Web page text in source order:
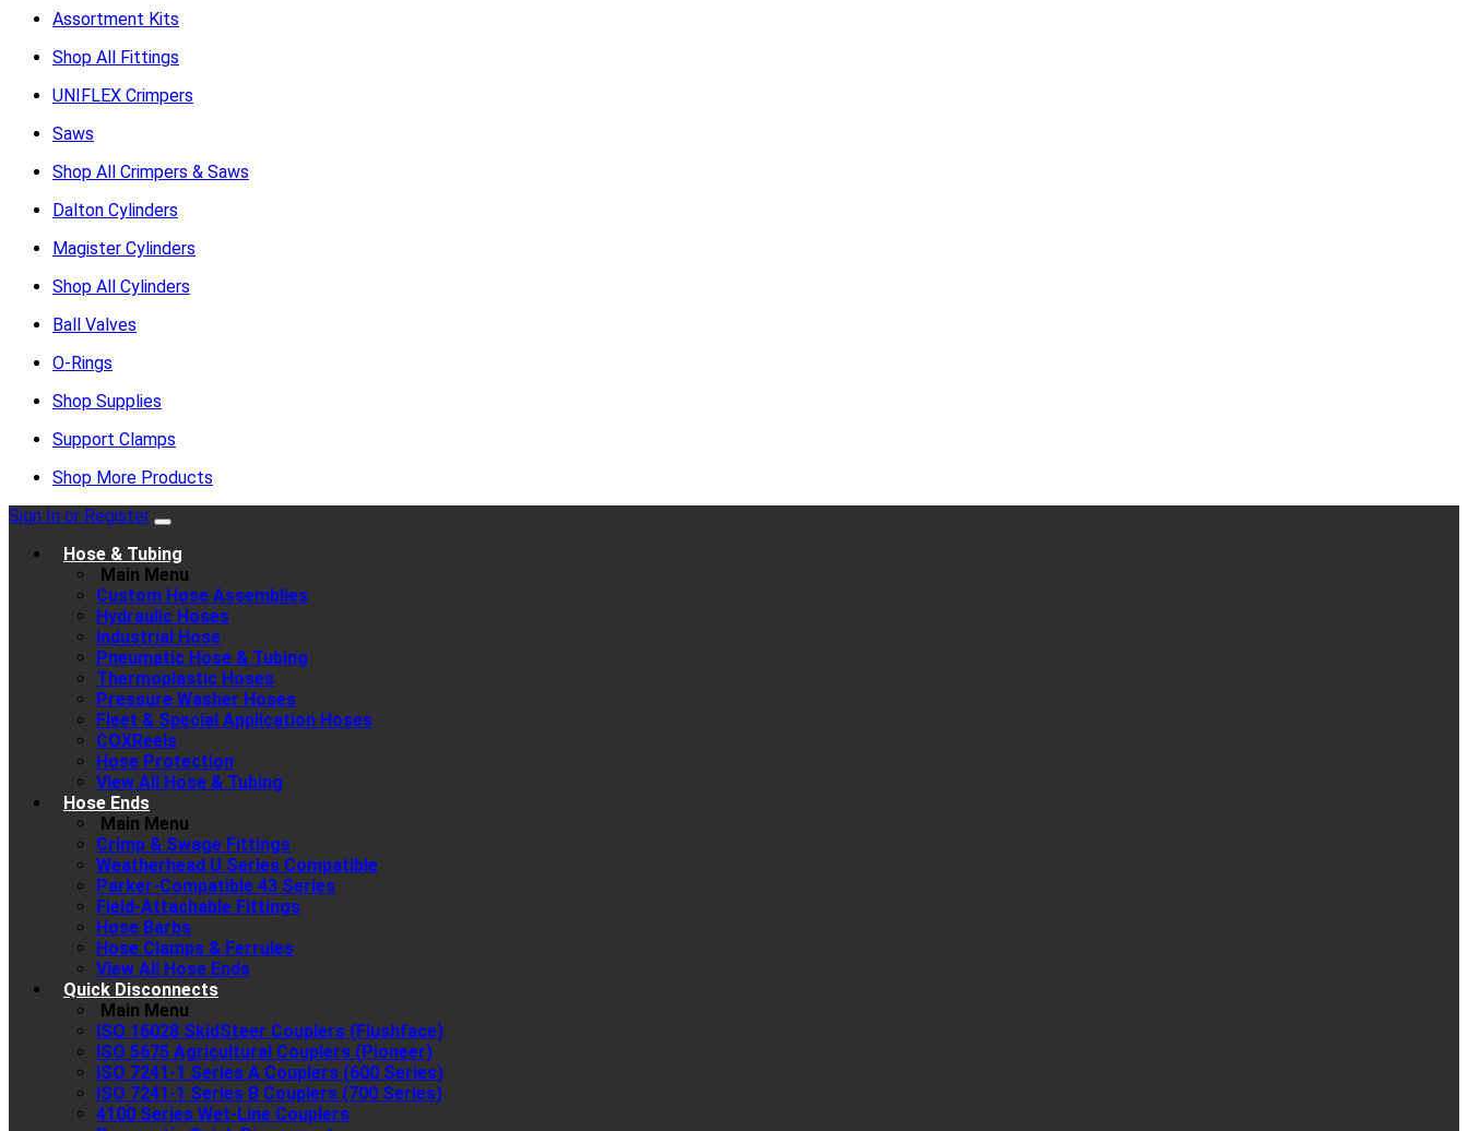
Assortment Kits
Shop All Fittings
UNIFLEX Crimpers
Saws
Shop All Crimpers & Saws
Dalton Cylinders
Magister Cylinders
Shop All Cylinders
Ball Valves
O-Rings
Shop Supplies
Support Clamps
Shop More Products
Sign In or Register
Hose & Tubing
Main Menu
Custom Hose Assemblies
Hydraulic Hoses
Industrial Hose
Pneumatic Hose & Tubing
Thermoplastic Hoses
Pressure Washer Hoses
Fleet & Special Application Hoses
COXReels
Hose Protection
View All Hose & Tubing
Hose Ends
Main Menu
Crimp & Swage Fittings
Weatherhead U Series Compatible
Parker-Compatible 43 Series
Field-Attachable Fittings
Hose Barbs
Hose Clamps & Ferrules
View All Hose Ends
Quick Disconnects
Main Menu
ISO 16028 SkidSteer Couplers (Flushface)
ISO 5675 Agricultural Couplers (Pioneer)
ISO 7241-1 Series A Couplers (600 Series)
ISO 7241-1 Series B Couplers (700 Series)
4100 Series Wet-Line Couplers